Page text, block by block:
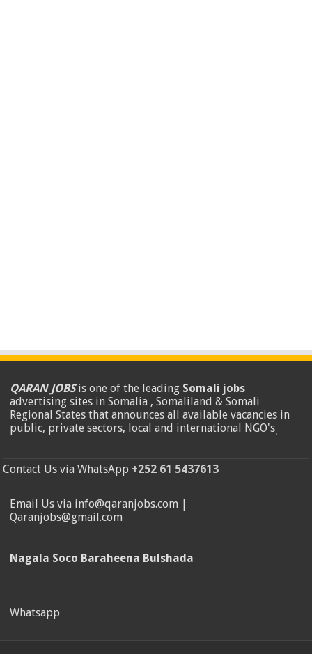
QARAN JOBSis one of the leading Somali jobs
advertising sites in Somalia , Somaliland & Somali
Regional States that announces all available vacancies in
public, private sectors, local and international NGO's.
Contact Us via WhatsApp +252 61 5437613
Email Us via info@qaranjobs.com |
Qaranjobs@gmail.com
Nagala Soco Baraheena Bulshada
Whatsapp